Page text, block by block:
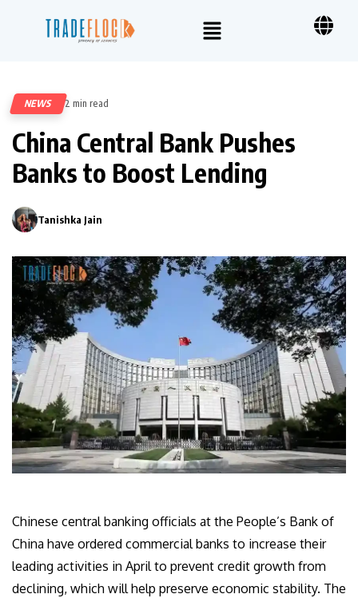
NEWS 2 min read
China Central Bank Pushes
Banks to Boost Lending
Tanishka Jain
Chinese central banking officials at the People’s Bank of
China have ordered commercial banks to increase their
leading activities in April to prevent credit growth from
declining, which will help preserve economic stability. The